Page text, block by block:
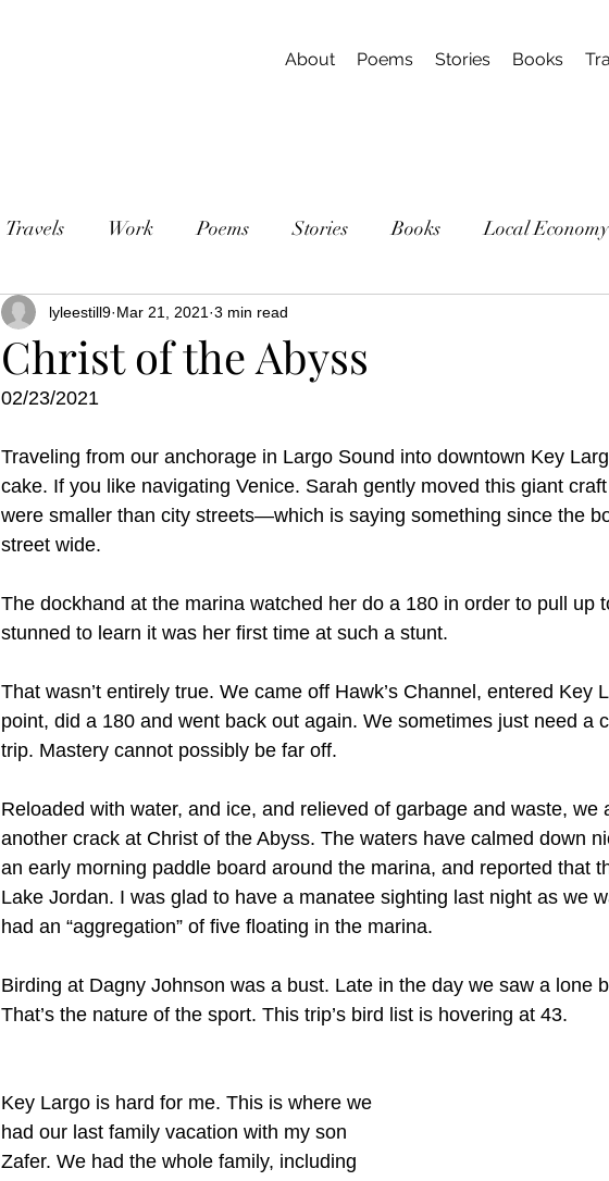
About Poems Stories Books
Travels Work Poems Stories Books Local Economy
Christ of the Abyss
lyleestill9 Mar 21, 2021 3 min read
02/23/2021
Traveling from our anchorage in Largo Sound into downtown Key
cake. If you like navigating Venice. Sarah gently moved this giant
were smaller than city streets—which is saying something since the
street wide.
The dockhand at the marina watched her do a 180 in order to pull up
stunned to learn it was her first time at such a stunt.
That wasn’t entirely true. We came off Hawk’s Channel, entered Key
point, did a 180 and went back out again. We sometimes just need a
trip. Mastery cannot possibly be far off.
Reloaded with water, and ice, and relieved of garbage and waste, we
another crack at Christ of the Abyss. The waters have calmed down
an early morning paddle board around the marina, and reported that
Lake Jordan. I was glad to have a manatee sighting last night as we
had an “aggregation” of five floating in the marina.
Birding at Dagny Johnson was a bust. Late in the day we saw a lone
That’s the nature of the sport. This trip’s bird list is hovering at 43.
Key Largo is hard for me. This is where we
had our last family vacation with my son
Zafer. We had the whole family, including